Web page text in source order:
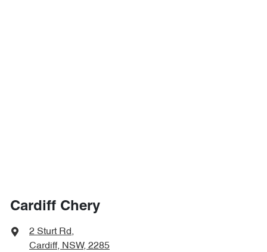
Cardiff Chery
2 Sturt Rd,
Cardiff, NSW, 2285